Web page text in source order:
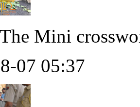
Mini
07 05:37